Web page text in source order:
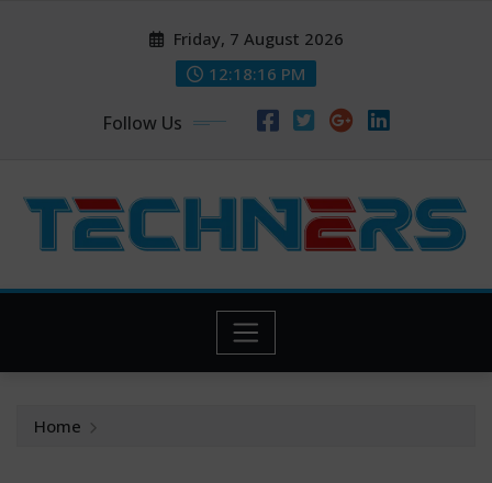
Friday, 7 August 2026
12:18:17 PM
Follow Us
Home